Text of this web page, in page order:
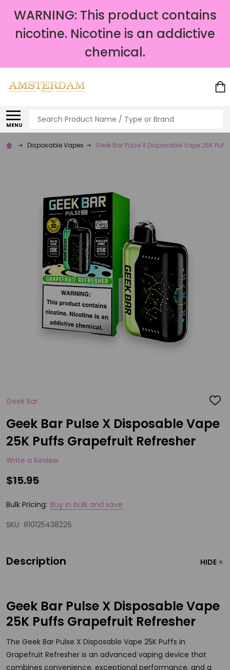
WARNING: This product contains
nicotine. Nicotine is an addictive
chemical.
MENU
Search
Disposable Vapes Geek Bar Pulse X Disposable Vape 25K
Geek Bar ADD
WISH
LIST
Geek Bar Pulse X Disposable Vape
25K Puffs Grapefruit Refresher
Write a Review
$15.95
Bulk Pricing: Buy in bulk and save
SKU: 810125438226
Description HIDE
Geek Bar Pulse X Disposable Vape
25K Puffs Grapefruit Refresher
The Geek Bar Pulse X Disposable Vape 25K Puffs in
Grapefruit Refresher is an advanced vaping device that
combines convenience, exceptional performance, and a